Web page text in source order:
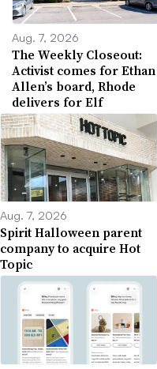
Aug. 7, 2026
The Weekly Closeout:
Activist comes for Ethan
Allen’s board, Rhode
delivers for Elf
Aug. 7, 2026
Spirit Halloween parent
company to acquire Hot
Topic